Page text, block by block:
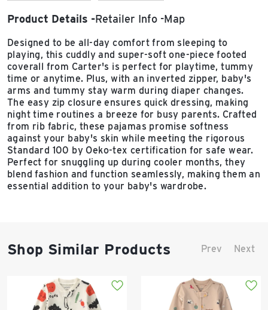
Product Details Retailer Info Map
Designed to be all-day comfort from sleeping to
playing, this cuddly and super-soft one-piece footed
coverall from Carter's is perfect for playtime, tummy
time or anytime. Plus, with an inverted zipper, baby's
arms and tummy stay warm during diaper changes.
The easy zip closure ensures quick dressing, making
night time routines a breeze for busy parents. Crafted
from rib fabric, these pajamas promise softness
against your baby's skin while meeting the rigorous
Standard 100 by Oeko-tex certification for safe wear.
Perfect for snuggling up during cooler months, they
blend fashion and function seamlessly, making them an
essential addition to your baby's wardrobe.
Shop Similar Products Prev Next